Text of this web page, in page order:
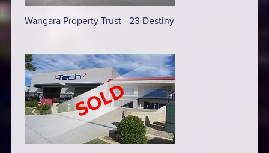
Wangara Property Trust - 23 Destiny